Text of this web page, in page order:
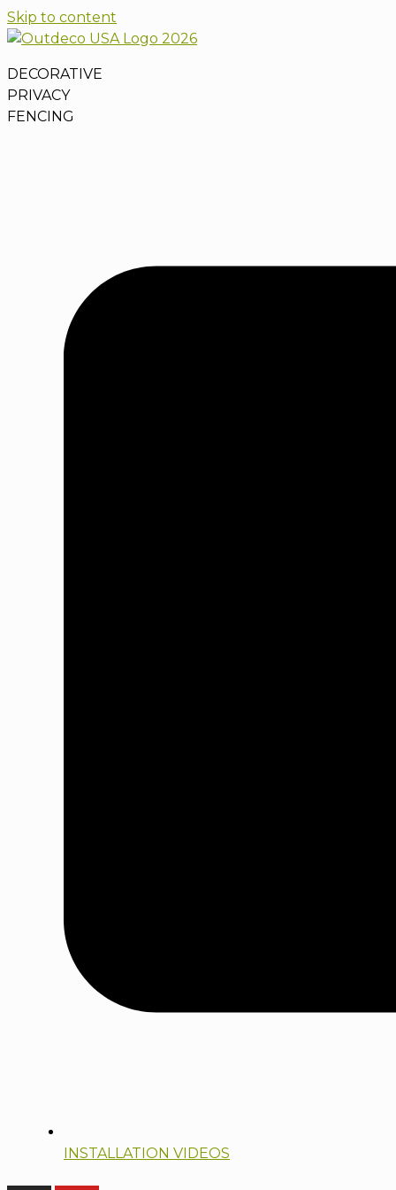
Skip to content
DECORATIVE
PRIVACY
FENCING
INSTALLATION VIDEOS